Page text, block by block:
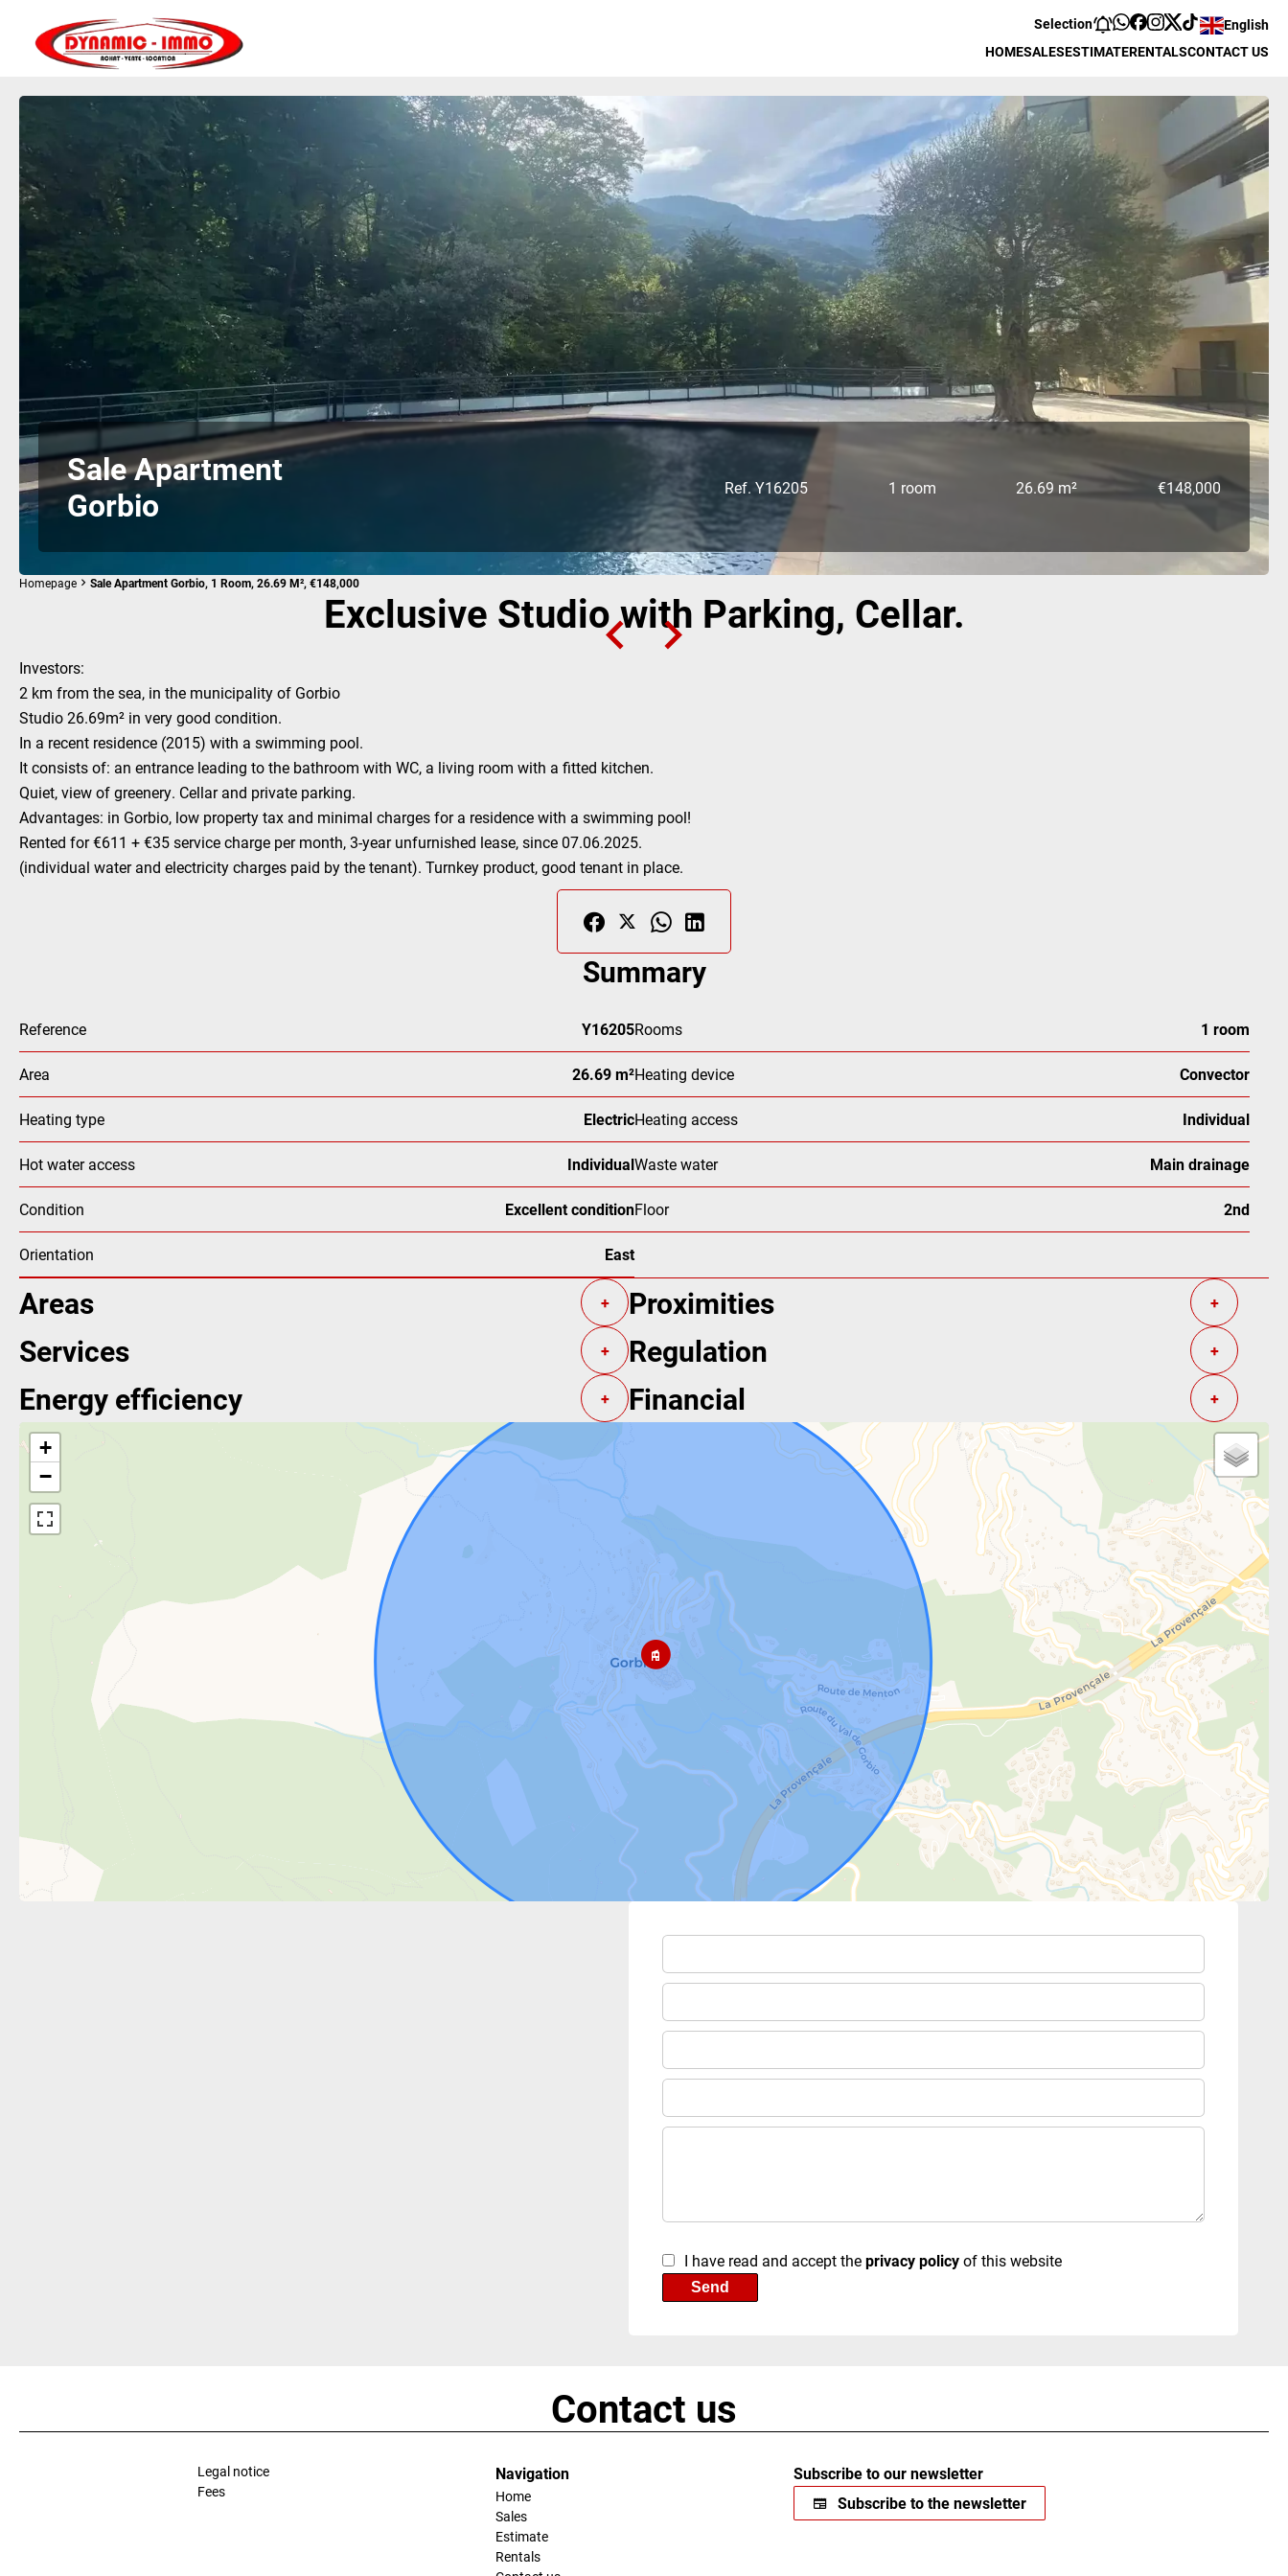
Selection
English
HOMESALESESTIMATERENTALSCONTACT US
Sale Apartment
Gorbio
Ref. Y16205 1 room 26.69 m² €148,000
Homepage Sale Apartment Gorbio, 1 Room, 26.69 M², €148,000
Exclusive Studio with Parking, Cellar.
Investors:
2 km from the sea, in the municipality of Gorbio
Studio 26.69m² in very good condition.
In a recent residence (2015) with a swimming pool.
It consists of: an entrance leading to the bathroom with WC, a living room with a fitted kitchen.
Quiet, view of greenery. Cellar and private parking.
Advantages: in Gorbio, low property tax and minimal charges for a residence with a swimming pool!
Rented for €611 + €35 service charge per month, 3-year unfurnished lease, since 07.06.2025.
(individual water and electricity charges paid by the tenant). Turnkey product, good tenant in place.
Summary
Reference Y16205Rooms 1 room
Area 26.69 m²Heating device Convector
Heating type ElectricHeating access Individual
Hot water access IndividualWaste water Main drainage
Condition Excellent conditionFloor 2nd
Orientation East
Areas + Proximities +
Services + Regulation +
Energy efficiency + Financial +
+
−
I have read and accept theprivacy policyof this website
Send
Contact us
Legal notice
Fees
Navigation
Home
Sales
Estimate
Rentals
Subscribe to our newsletter
Subscribe to the newsletter